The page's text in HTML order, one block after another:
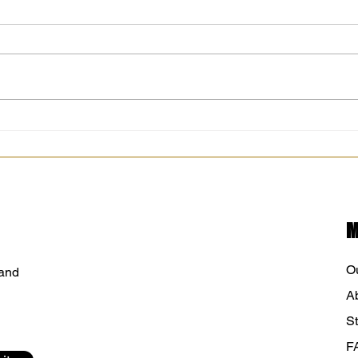
It’s that time of year where farmers
thankful for each and every
City